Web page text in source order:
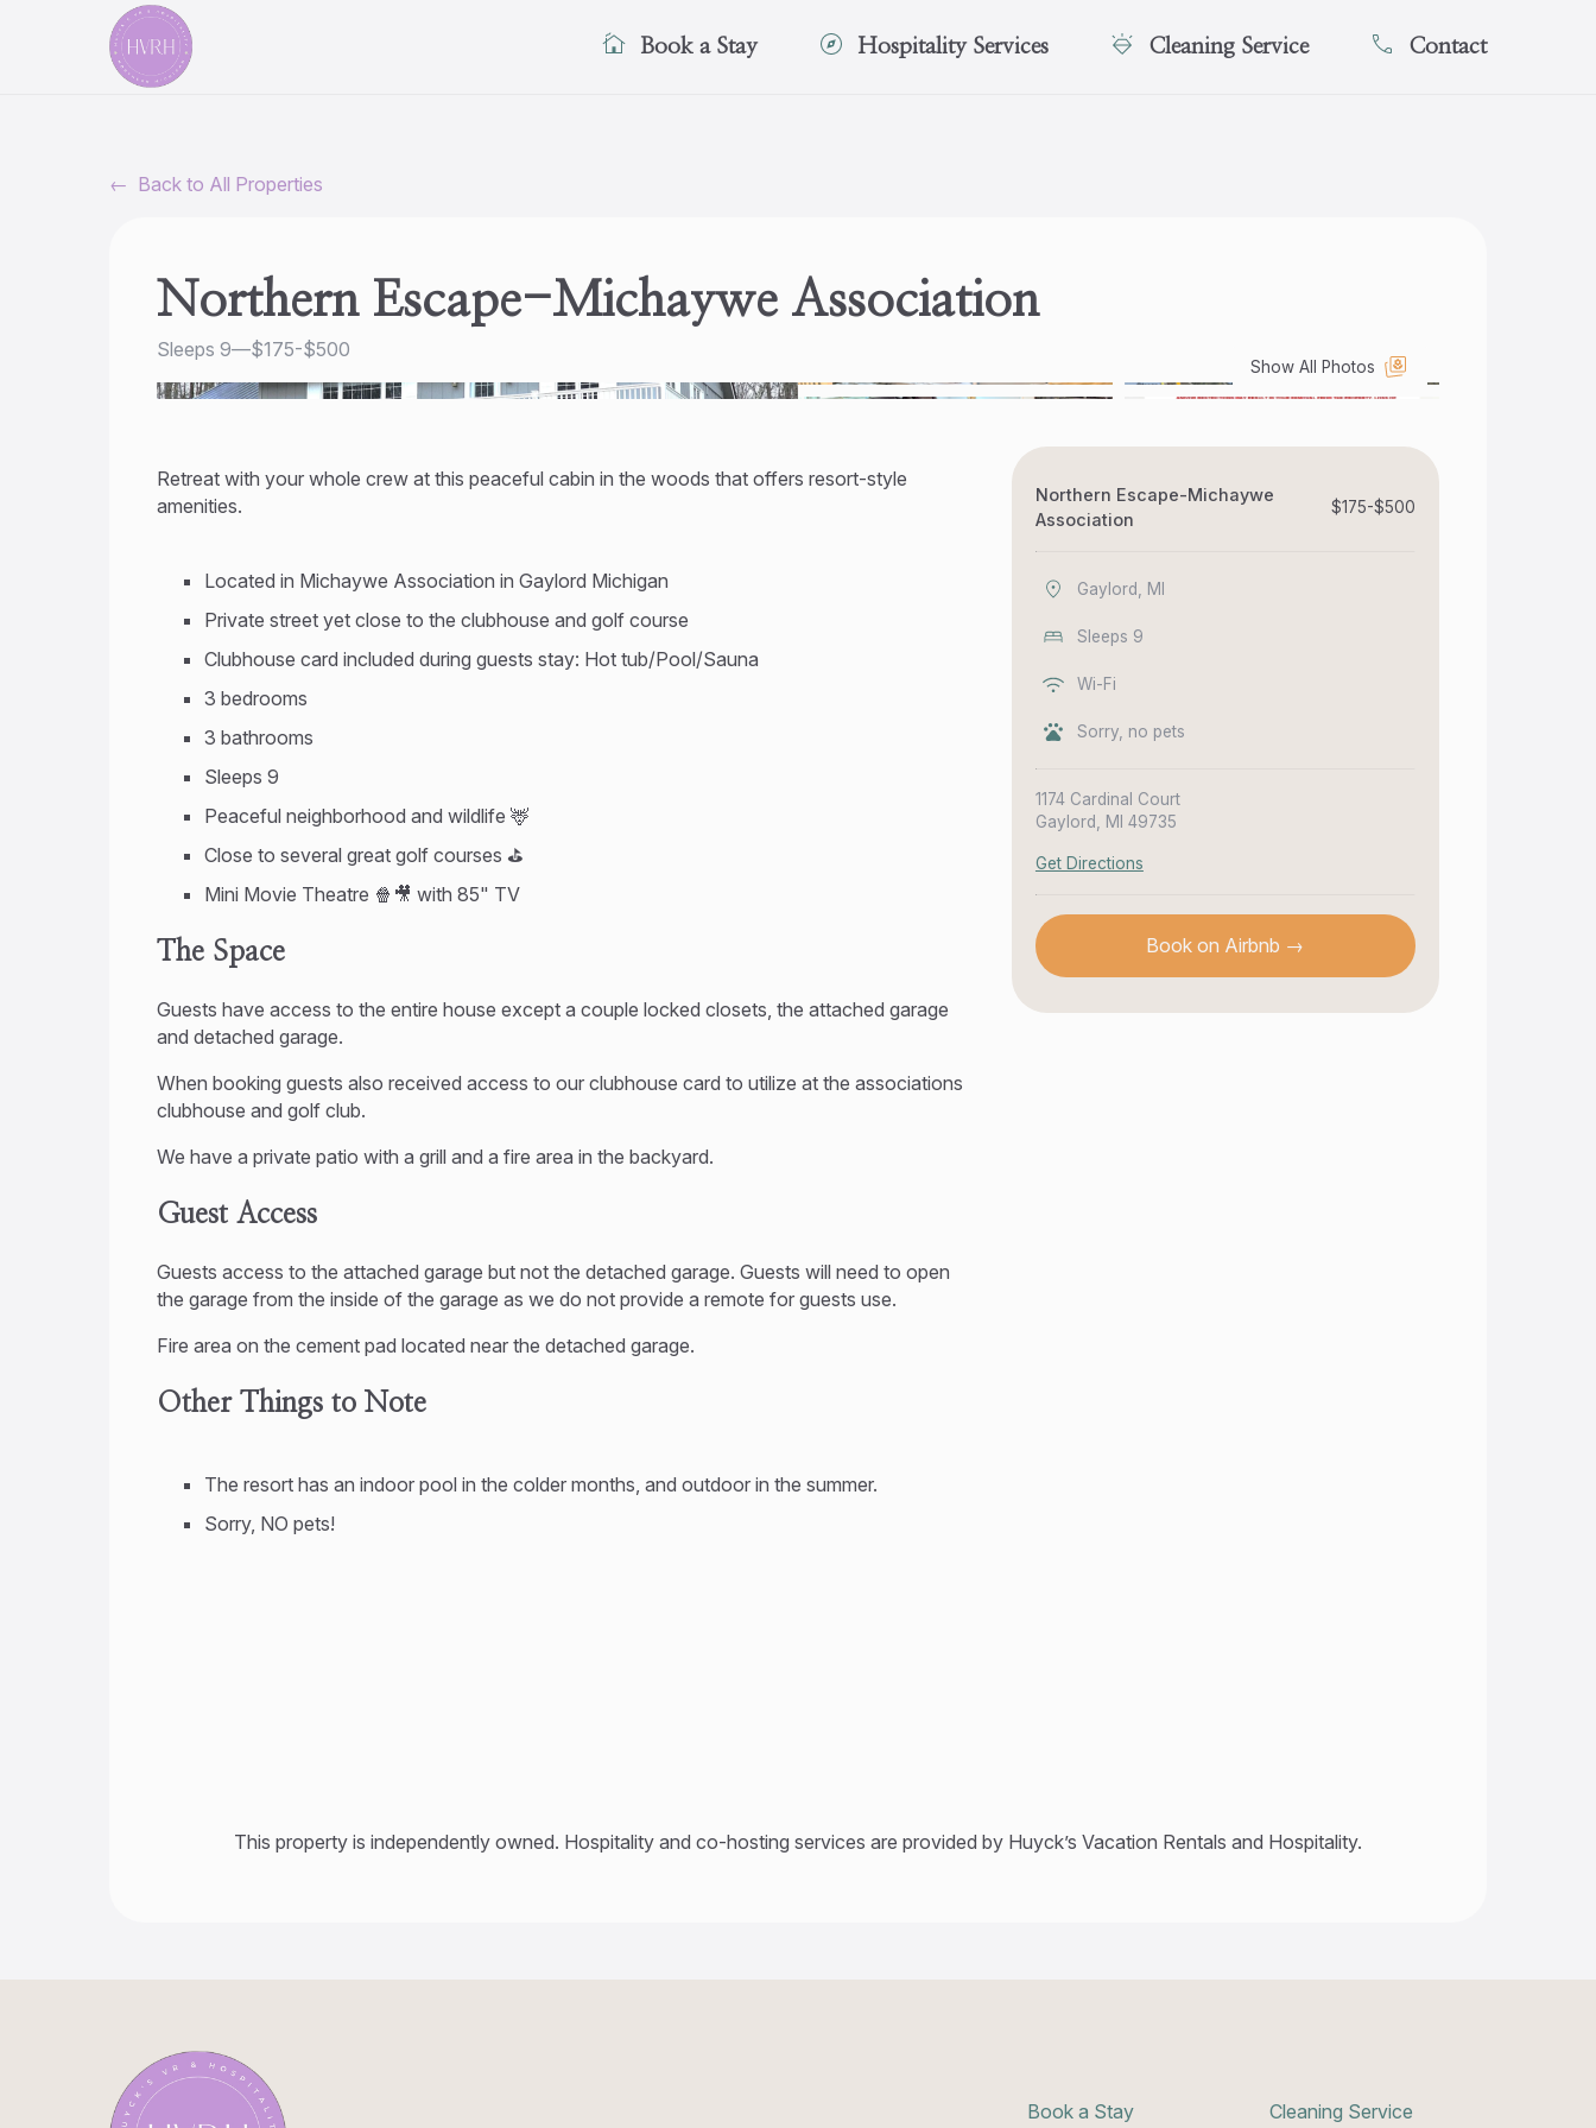
Book a Stay Hospitality Services Cleaning Service Contact
← Back to All Properties
Northern Escape-Michaywe Association
Sleeps 9—$175-$500
Show All Photos
Retreat with your whole crew at this peaceful cabin in the woods that offers resort-style
amenities.
Located in Michaywe Association in Gaylord Michigan
Private street yet close to the clubhouse and golf course
Clubhouse card included during guests stay: Hot tub/Pool/Sauna
3 bedrooms
3 bathrooms
Sleeps 9
Peaceful neighborhood and wildlife 🦌
Close to several great golf courses ⛳
Mini Movie Theatre 🍿🎥 with 85" TV
The Space
Guests have access to the entire house except a couple locked closets, the attached garage
and detached garage.
When booking guests also received access to our clubhouse card to utilize at the associations
clubhouse and golf club.
We have a private patio with a grill and a fire area in the backyard.
Guest Access
Guests access to the attached garage but not the detached garage. Guests will need to open
the garage from the inside of the garage as we do not provide a remote for guests use.
Fire area on the cement pad located near the detached garage.
Other Things to Note
The resort has an indoor pool in the colder months, and outdoor in the summer.
Sorry, NO pets!
Northern Escape-Michaywe
Association
$175-$500
Gaylord, MI
Sleeps 9
Wi-Fi
Sorry, no pets
1174 Cardinal Court
Gaylord, MI 49735
Get Directions
Book on Airbnb →
This property is independently owned. Hospitality and co-hosting services are provided by Huyck’s Vacation Rentals and Hospitality.
Book a Stay Cleaning Service